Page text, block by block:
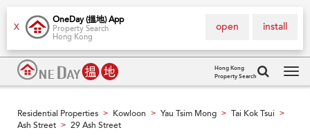
X
OneDay (搵地) App
Property Search
Hong Kong
install
open
Hong Kong
Property Search
Residential Properties > Kowloon > Yau Tsim Mong > Tai Kok Tsui >
Ash Street > 29 Ash Street